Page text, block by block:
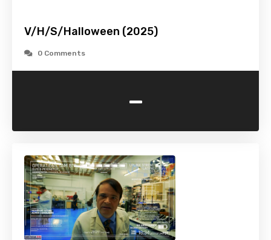
V/H/S/Halloween (2025)
0 Comments
-